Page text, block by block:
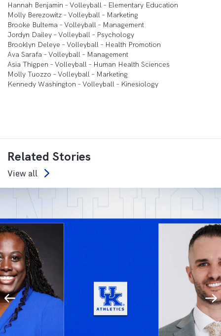
Hannah Benjamin – Volleyball – Elementary Education
Molly Berezowitz – Volleyball – Marketing
Brooke Bultema – Volleyball – Management
Jordyn Dailey – Volleyball – Psychology
Brooklyn Deleye – Volleyball – Health Promotion
Ava Sarafa – Volleyball – Management
Asia Thigpen – Volleyball – Human Health Sciences
Molly Tuozzo – Volleyball – Marketing
Kennedy Washington – Volleyball – Kinesiology
Related Stories
View all